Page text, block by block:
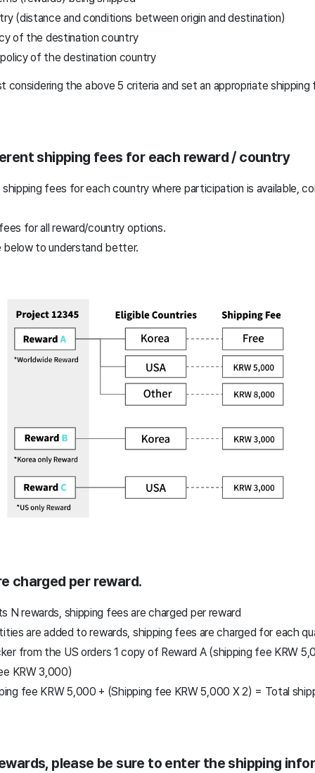
(distance and conditions between origin and destination)
of the destination country
of the destination country
considering the above 5 criteria and set an appropriate
shipping fees for each reward / country
fees for each country where participation is available,
for all reward/country options.
to understand better.
charged per reward.
N rewards, shipping fees are charged per reward
are added to rewards, shipping fees are charged for each
from the US orders 1 copy of Reward A (shipping fee KRW
KRW 3,000)
fee KRW 5,000 + (Shipping fee KRW 5,000 X 2) = Total
please be sure to enter the shipping